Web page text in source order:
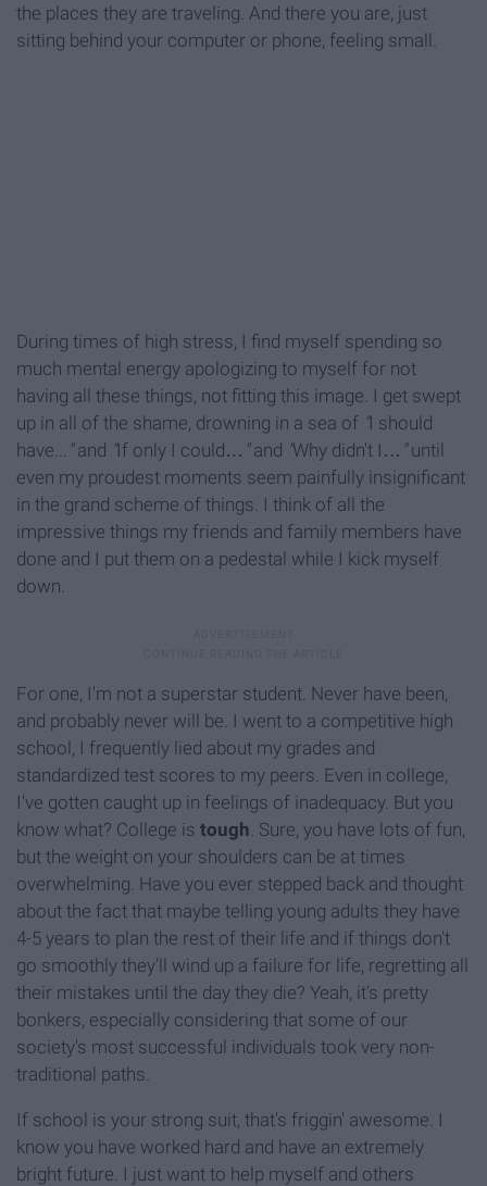
the places they are traveling. And there you are, just
sitting behind your computer or phone, feeling small.
During times of high stress, I find myself spending so
much mental energy apologizing to myself for not
having all these things, not fitting this image. I get swept
up in all of the shame, drowning in a sea of "I should
have...
"and "If only I could… "and "Why didn't I… "until
even my proudest moments seem painfully insignificant
in the grand scheme of things. I think of all the
impressive things my friends and family members have
done and I put them on a pedestal while I kick myself
down.
For one, I'm not a superstar student. Never have been,
and probably never will be. I went to a competitive high
school, I frequently lied about my grades and
standardized test scores to my peers. Even in college,
I've gotten caught up in feelings of inadequacy. But you
know what? College is tough Sure, you have lots of fun,
but the weight on your shoulders can be at times
overwhelming. Have you ever stepped back and thought
about the fact that maybe telling young adults they have
4-5 years to plan the rest of their life and if things don't
go smoothly they'll wind up a failure for life, regretting all
their mistakes until the day they die? Yeah, it's pretty
bonkers, especially considering that some of our
society's most successful individuals took very non-
traditional paths.
If school is your strong suit, that's friggin' awesome. I
know you have worked hard and have an extremely
bright future. I just want to help myself and others